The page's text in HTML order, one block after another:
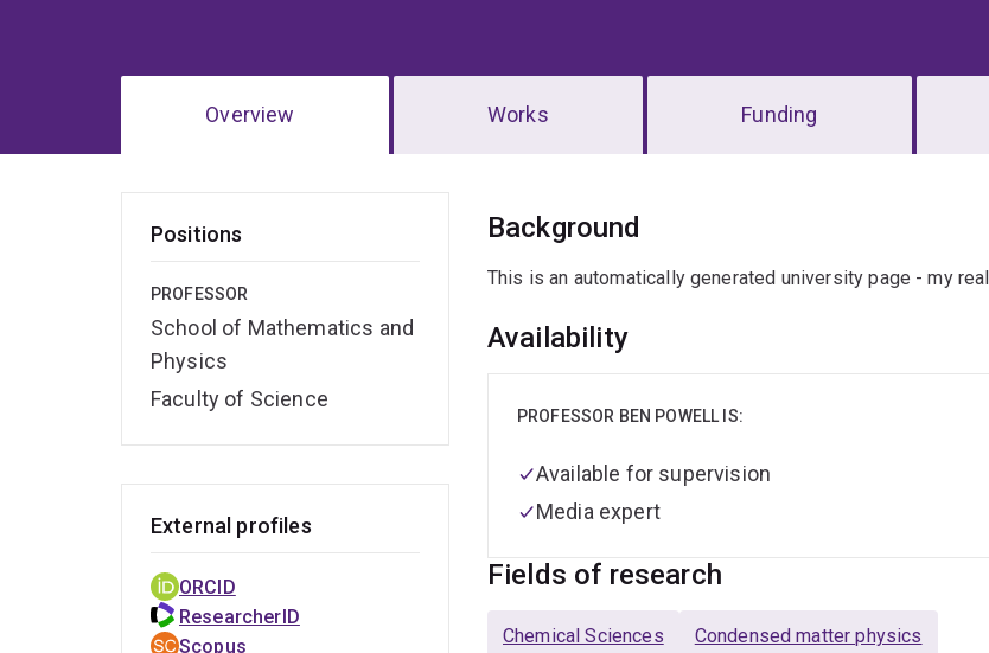
Overview Works Funding
Positions
PROFESSOR
School of Mathematics and
Physics
Faculty of Science
Overview
Background
This is an automatically generated university page - my
Availability
PROFESSOR BEN POWELL IS:
Available for supervision
Media expert
Fields of research
Chemical Sciences Condensed matter physics
External profiles
ORCID
ResearcherID
Scopus